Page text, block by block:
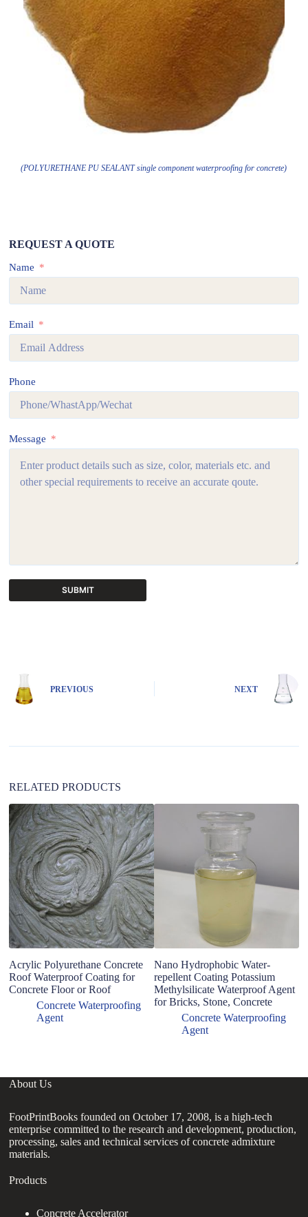
(POLYURETHANE PU SEALANT single component waterproofing for concrete)
REQUEST A QUOTE
Name
Email
Phone
Message
SUBMIT
e
PREVIOUS NEXT
RELATED PRODUCTS
Acrylic Polyurethane Concrete
Roof Waterproof Coating for
Concrete Floor or Roof
Concrete Waterproofing
Agent
Nano Hydrophobic Water-
repellent Coating Potassium
Methylsilicate Waterproof Agent
for Bricks, Stone, Concrete
Concrete Waterproofing
Agent
About Us
FootPrintBooks founded on October 17, 2008, is a high-tech
enterprise committed to the research and development, production,
processing, sales and technical services of concrete admixture
materials.
Products
Concrete Accelerator